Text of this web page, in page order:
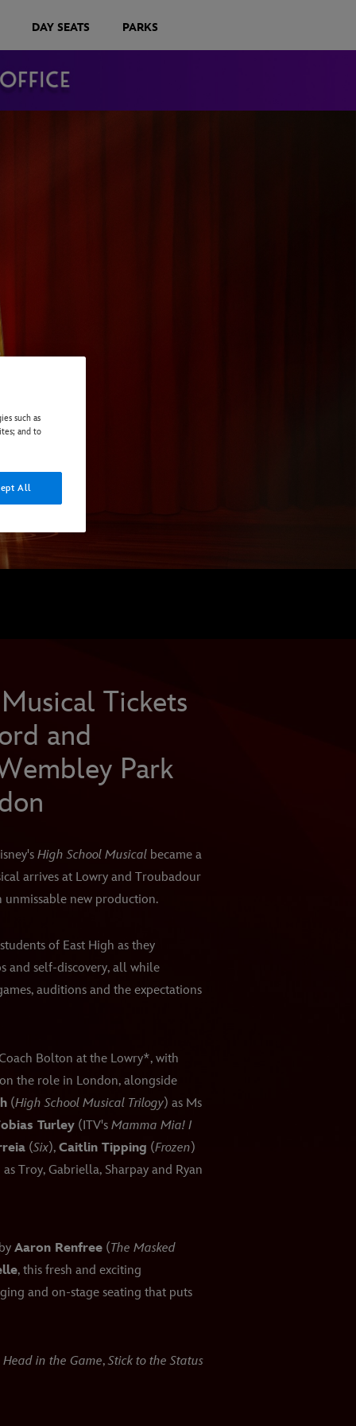
DAY SEATS PARKS
Tickets
and
Park
High School Musicalbecame a
arrives at Lowry and Troubadour
unmissable new production.
of East High as they
and self-discovery, all while
auditions and the expectations
Bolton at the Lowry*, with
the role in London, alongside
(High School Musical Trilogy) as Ms
Turley(ITV's Mamma Mia! I
(Six), Caitlin Tipping (Frozen)
as Troy, Gabriella, Sharpay and Ryan
Aaron Renfree (The Masked
, this fresh and exciting
and on-stage seating that puts
Head in the Game, Stick to the Status
such as
and to
All